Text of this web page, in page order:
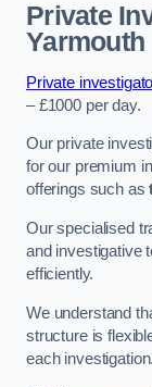
Private
Yarmouth
Private
– £1000 per day.
Our private
for our premium
offerings such as
Our specialised
and investigative
efficiently.
We understand
structure is
each investigation.